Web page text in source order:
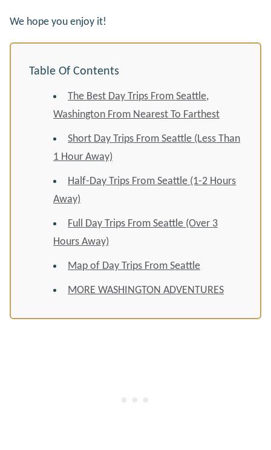
We hope you enjoy it!
Table Of Contents
The Best Day Trips From Seattle,
Washington From Nearest To Farthest
Short Day Trips From Seattle (Less Than
1 Hour Away)
Half-Day Trips From Seattle (1-2 Hours
Away)
Full Day Trips From Seattle (Over 3
Hours Away)
Map of Day Trips From Seattle
MORE WASHINGTON ADVENTURES